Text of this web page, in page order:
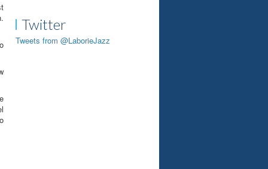
Twitter
Tweets from @LaborieJazz